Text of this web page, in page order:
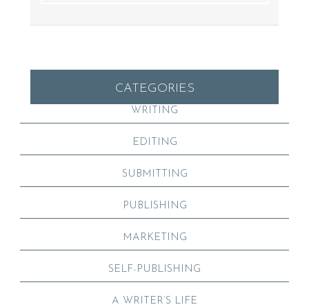
CATEGORIES
WRITING
EDITING
SUBMITTING
PUBLISHING
MARKETING
SELF-PUBLISHING
A WRITER’S LIFE